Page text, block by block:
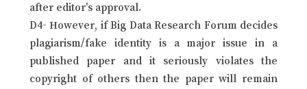
after editor’s approval.
D4- However, if Big Data Research Forum decides
plagiarism/fake identity is a major issue in a
published paper and it seriously violates the
copyright of others then the paper will remain